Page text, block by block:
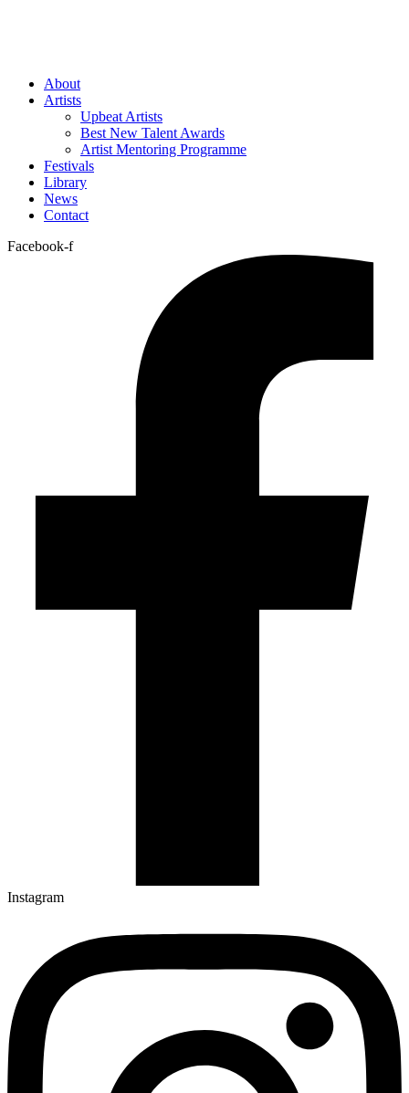
About
Artists
Upbeat Artists
Best New Talent Awards
Artist Mentoring Programme
Festivals
Library
News
Contact
Facebook-f
Instagram